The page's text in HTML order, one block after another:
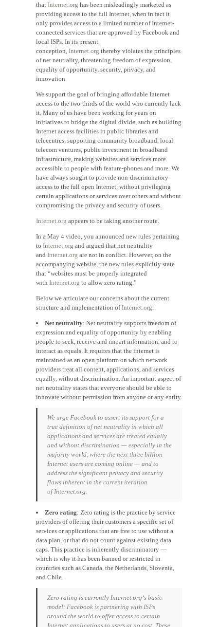
that Internet.org has been misleadingly marketed as
providing access to the full Internet, when in fact it
only provides access to a limited number of Internet-
connected services that are approved by Facebook and
local ISPs. In its present
conception, Internet.org thereby violates the principles
of net neutrality, threatening freedom of expression,
equality of opportunity, security, privacy, and
innovation.
We support the goal of bringing affordable Internet
access to the two-thirds of the world who currently lack
it. Many of us have been working for years on
initiatives to bridge the digital divide, such as building
Internet access facilities in public libraries and
telecentres, supporting community broadband, local
telecom ventures, public investment in broadband
infrastructure, making websites and services more
accessible to people with feature-phones and more. We
have always sought to provide non-discriminatory
access to the full open Internet, without privileging
certain applications or services over others and without
compromising the privacy and security of users.
Internet.org appears to be taking another route.
In a May 4 video, you announced new rules pertaining
to Internet.org and argued that net neutrality
and Internet.org are not in conflict. However, on the
accompanying website, the new rules explicitly state
that “websites must be properly integrated
with Internet.org to allow zero rating.”
Below we articulate our concerns about the current
structure and implementation ofInternet.org:
Net neutrality: Net neutrality supports freedom of
expression and equality of opportunity by enabling
people to seek, receive and impart information, and to
interact as equals. It requires that the internet is
maintained as an open platform on which network
providers treat all content, applications, and services
equally, without discrimination. An important aspect of
net neutrality states that everyone should be able to
innovate without permission from anyone or any entity.
We urge Facebook to assert its support for a
true definition of net neutrality in which all
applications and services are treated equally
and without discrimination — especially in the
majority world, where the next three billion
Internet users are coming online — and to
address the significant privacy and security
flaws inherent in the current iteration
ofInternet.org.
Zero rating: Zero rating is the practice by service
providers of offering their customers a specific set of
services or applications that are free to use without a
data plan, or that do not count against existing data
caps. This practice is inherently discriminatory —
which is why it has been banned or restricted in
countries such as Canada, the Netherlands, Slovenia,
and Chile.
Zero rating is currently Internet.org ‘s basic
model: Facebook is partnering with ISPs
around the world to offer access to certain
Internet applications to users at no cost. These